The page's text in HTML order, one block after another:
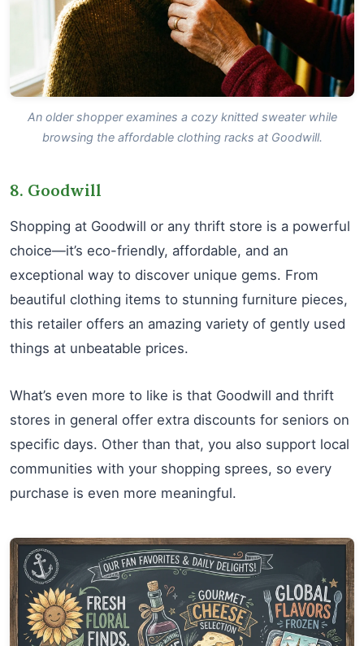
An older shopper examines a cozy knitted sweater while
browsing the affordable clothing racks at Goodwill.
8. Goodwill
Shopping at Goodwill or any thrift store is a powerful
choice—it’s eco-friendly, affordable, and an
exceptional way to discover unique gems. From
beautiful clothing items to stunning furniture pieces,
this retailer offers an amazing variety of gently used
things at unbeatable prices.
What’s even more to like is that Goodwill and thrift
stores in general offer extra discounts for seniors on
specific days. Other than that, you also support local
communities with your shopping sprees, so every
purchase is even more meaningful.